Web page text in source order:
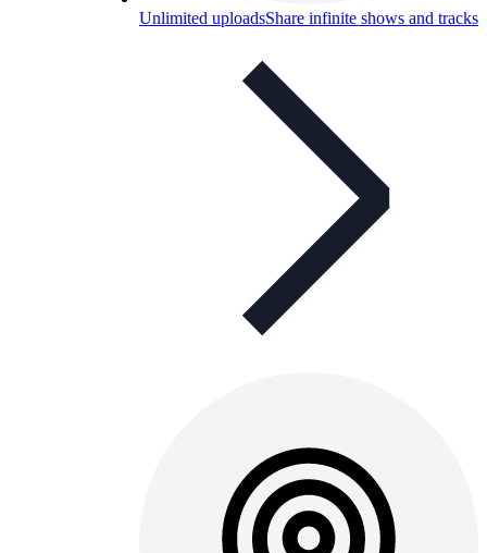
Unlimited uploadsShare infinite shows and tracks